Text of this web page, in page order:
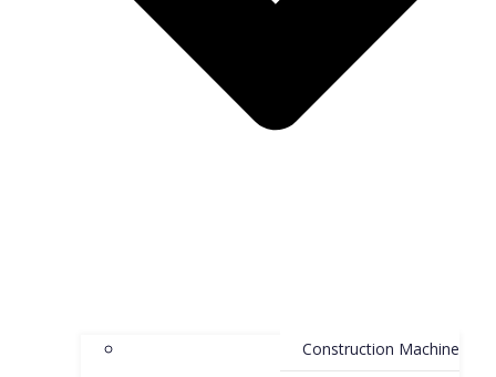
Construction Machine